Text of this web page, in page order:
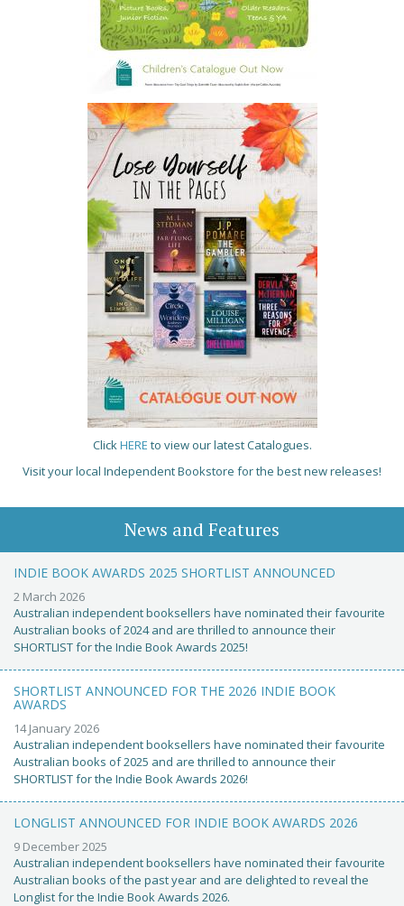
ClickHERE to view our latest Catalogues.
Visit your local Independent Bookstore for the best new releases!
News and Features
INDIE BOOK AWARDS 2025 SHORTLIST ANNOUNCED
2 March 2026
Australian independent booksellers have nominated their favourite
Australian books of 2024 and are thrilled to announce their
SHORTLIST for the Indie Book Awards 2025!
SHORTLIST ANNOUNCED FOR THE 2026 INDIE BOOK
AWARDS
14 January 2026
Australian independent booksellers have nominated their favourite
Australian books of 2025 and are thrilled to announce their
SHORTLIST for the Indie Book Awards 2026!
LONGLIST ANNOUNCED FOR INDIE BOOK AWARDS 2026
9 December 2025
Australian independent booksellers have nominated their favourite
Australian books of the past year and are delighted to reveal the
Longlist for the Indie Book Awards 2026.